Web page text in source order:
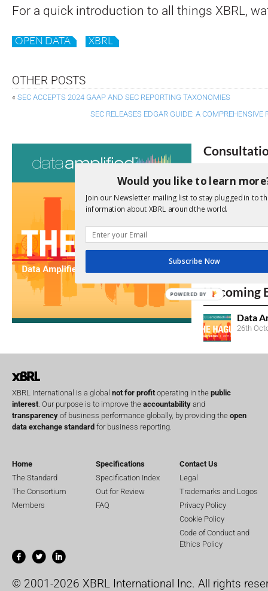
For a quick introduction to all things XBRL,
OPEN DATA XBRL
OTHER POSTS
« SEC ACCEPTS 2024 GAAP AND SEC REPORTING TAXONOMIES
SEC RELEASES EDGAR GUIDE: A COMPREHENSIVE
View a full list
We encourage
due dates.
Open
No entries
Upcoming
Data
26th
XBRL International is a global not for profit operating in the public
interest . Our purpose is to improve the accountability and
transparency of business performance globally, by providing the open
data exchange standard for business reporting.
Home
The Standard
The Consortium
Members
Specifications
Specification Index
Out for Review
FAQ
Contact Us
Legal
Trademarks and Logos
Privacy Policy
Cookie Policy
Code of Conduct and
Ethics Policy
© 2001-2026 XBRL International Inc. All rights
Would you like to learn
Join our Newsletter mailing list to stay plugged in to
information about XBRL around the world.
Subscribe Now
POWERED BY